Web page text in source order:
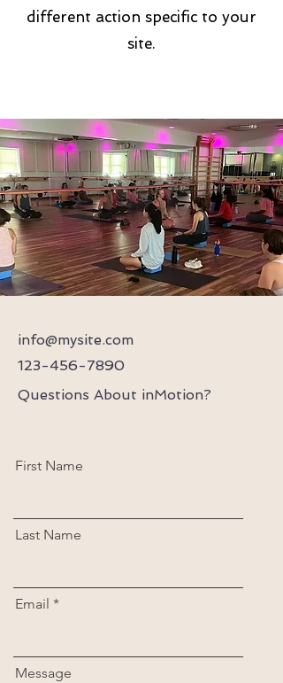
different action specific to your
site.
info@mysite.com
123-456-7890
Questions About inMotion?
First Name
Last Name
Email
Message